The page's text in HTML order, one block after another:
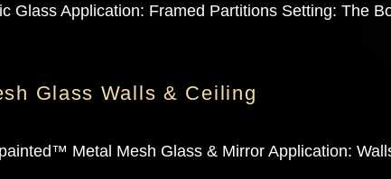
Glass Application: Framed Partitions Setting: The
Glass Walls & Ceiling
Metal Mesh Glass & Mirror Application: